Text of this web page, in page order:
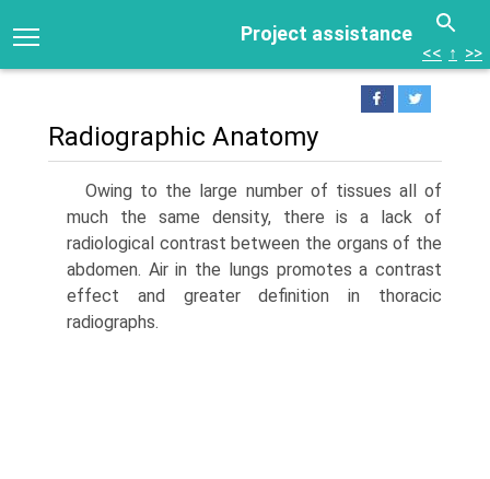
Project assistance
<< ↑ >>
Radiographic Anatomy
Owing to the large number of tissues all of
much the same density, there is a lack of
radiological contrast between the organs of the
abdomen. Air in the lungs promotes a contrast
effect and greater definition in thoracic
radiographs.